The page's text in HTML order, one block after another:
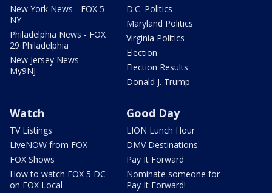
New York News - FOX 5
NY
Philadelphia News - FOX
29 Philadelphia
New Jersey News -
My9NJ
D.C. Politics
Maryland Politics
Virginia Politics
Election
Election Results
Donald J. Trump
Watch
TV Listings
LiveNOW from FOX
FOX Shows
How to watch FOX 5 DC
on FOX Local
Good Day
LION Lunch Hour
DMV Destinations
Pay It Forward
Nominate someone for
Pay It Forward!